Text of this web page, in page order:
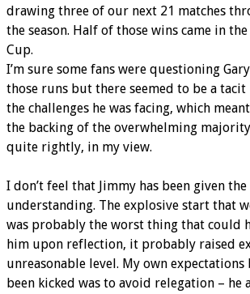
drawing three of our next 21 matches
the season. Half of those wins came in
Cup.
I’m sure some fans were questioning
those runs but there seemed to be a
the challenges he was facing, which
the backing of the overwhelming
quite rightly, in my view.
I don’t feel that Jimmy has been given
understanding. The explosive start that
was probably the worst thing that could
him upon reflection, it probably raised
unreasonable level. My own
been kicked was to avoid relegation – he